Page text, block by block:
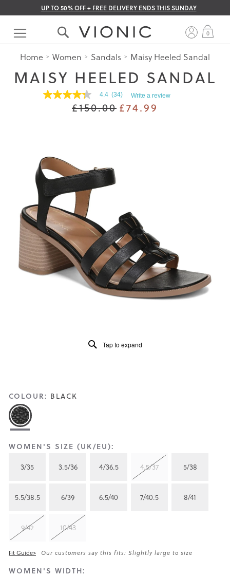
UP TO 50% OFF + FREE DELIVERY ENDS THIS SUNDAY
Skip
Content
0
Home Women Sandals Maisy Heeled Sandal
MAISY HEELED SANDAL
4.4
for
average
rating
value
4.4
of
5.
Read
34
Reviews
Same
page
link.
4.4 (34) Write a review
£150.00 £74.99
COLOUR: BLACK
WOMEN'S SIZE (UK/EU):
3/35
3.5/36 4/36.5 4.5/37 5/38
5.5/38.5 6/39 6.5/40 7/40.5 8/41
9/42 10/43
Fit Guide> Our customers say this fits: Slightly large to size
WOMEN'S WIDTH:
Tap to expand